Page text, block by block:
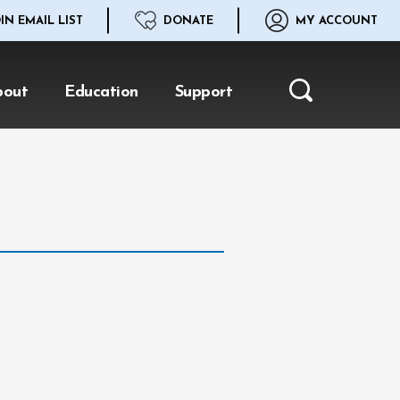
EMAIL LIST DONATE MY ACCOUNT
Education Support Search